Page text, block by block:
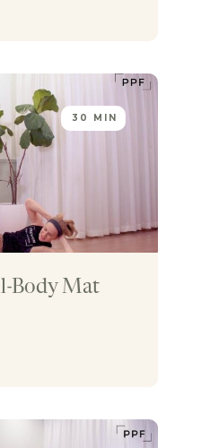
30 MIN
Body Mat